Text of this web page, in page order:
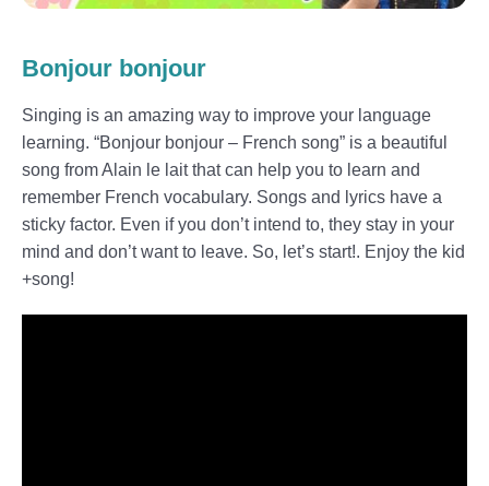
Bonjour bonjour
Singing is an amazing way to improve your language
learning. “Bonjour bonjour – French song” is a beautiful
song from Alain le lait that can help you to learn and
remember French vocabulary. Songs and lyrics have a
sticky factor. Even if you don’t intend to, they stay in your
mind and don’t want to leave. So, let’s start!. Enjoy the kid
+song!